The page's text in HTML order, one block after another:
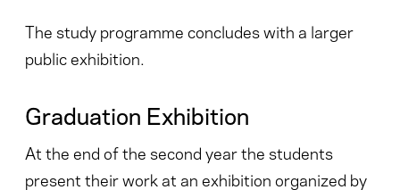
The study programme concludes with a larger
public exhibition.
Graduation Exhibition
At the end of the second year the students
present their work at an exhibition organized by